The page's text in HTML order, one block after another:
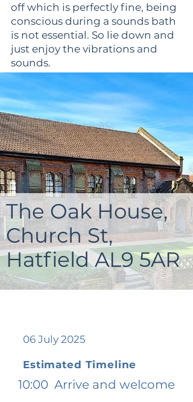
off which is perfectly fine, being
conscious during a sounds bath
is not essential. So lie down and
just enjoy the vibrations and
sounds.
Emerge feeling a new sense of
calm, serenity, refreshed and
rejuvenated.
The retreat is kept small, hosting
20 guests maximum to make
sure each guest can get plenty
of personalised advice and
attention
The Oak House,
Church St,
Hatfield AL9 5AR
06 July 2025
Estimated Timeline
10:00 Arrive and welcome